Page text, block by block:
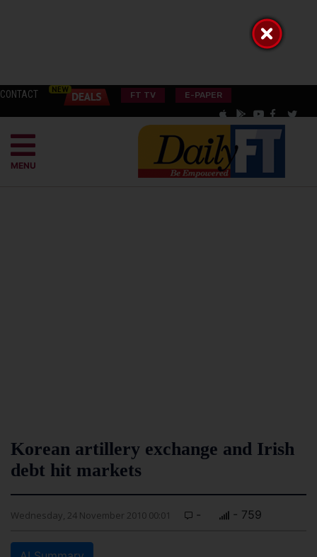
CONTACT FT TV E-PAPER
MENU
Korean artillery exchange and Irish
debt hit markets
Wednesday, 24 November 2010 00:01 - - 759